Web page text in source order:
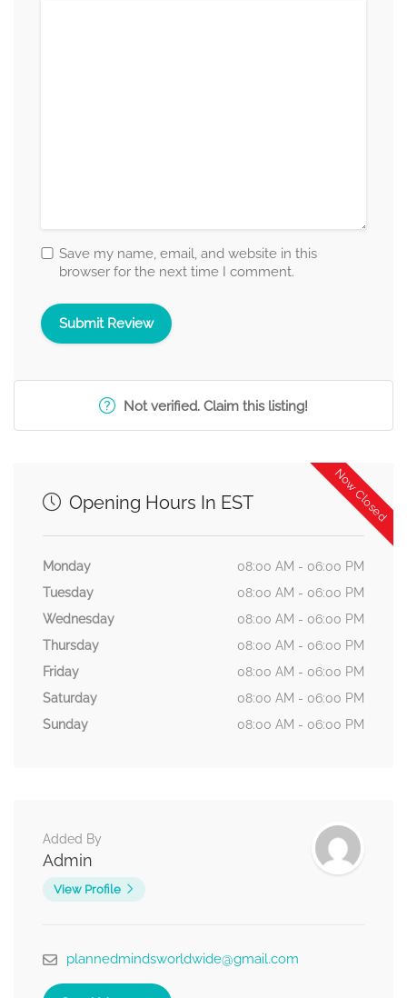
Save my name, email, and website in this
browser for the next time I comment.
Not verified. Claim this listing!
Now Closed
Opening Hours In EST
Monday
08:00 AM - 06:00 PM
Tuesday
08:00 AM - 06:00 PM
Wednesday
08:00 AM - 06:00 PM
Thursday
08:00 AM - 06:00 PM
Friday
08:00 AM - 06:00 PM
Saturday
08:00 AM - 06:00 PM
Sunday
08:00 AM - 06:00 PM
Added By
Admin
View Profile
plannedmindsworldwide@gmail.com